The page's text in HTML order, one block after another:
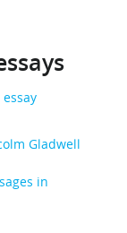
Gladwell
in